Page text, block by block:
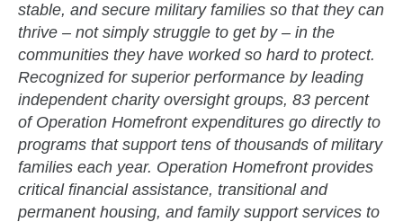
stable, and secure military families so that they can
thrive – not simply struggle to get by – in the
communities they have worked so hard to protect.
Recognized for superior performance by leading
independent charity oversight groups, 83 percent
of Operation Homefront expenditures go directly to
programs that support tens of thousands of military
families each year. Operation Homefront provides
critical financial assistance, transitional and
permanent housing, and family support services to